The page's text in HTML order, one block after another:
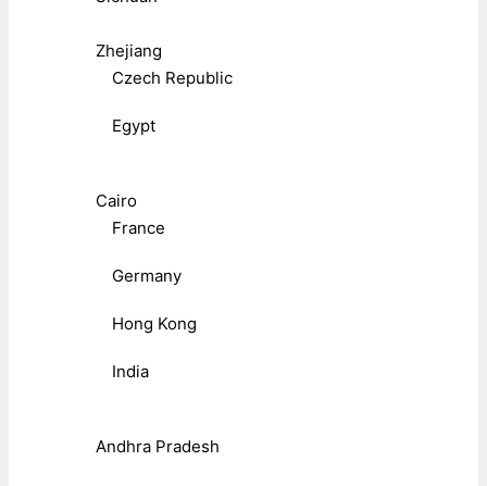
Zhejiang
Czech Republic
Egypt
Cairo
France
Germany
Hong Kong
India
Andhra Pradesh